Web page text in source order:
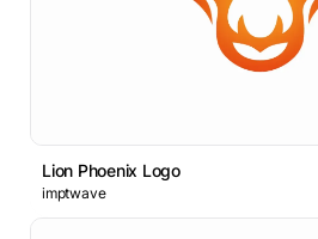
Lion Phoenix Logo
imptwave